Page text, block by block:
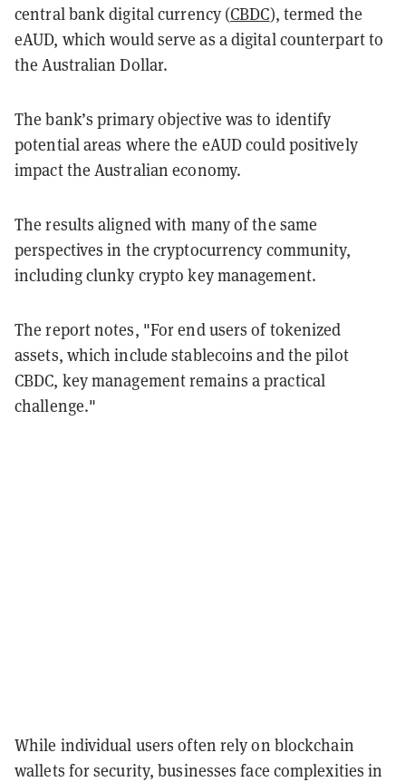
central bank digital currency (CBDC), termed the
eAUD, which would serve as a digital counterpart to
the Australian Dollar.
The bank’s primary objective was to identify
potential areas where the eAUD could positively
impact the Australian economy.
The results aligned with many of the same
perspectives in the cryptocurrency community,
including clunky crypto key management.
The report notes, "For end users of tokenized
assets, which include stablecoins and the pilot
CBDC, key management remains a practical
challenge."
While individual users often rely on blockchain
wallets for security, businesses face complexities in